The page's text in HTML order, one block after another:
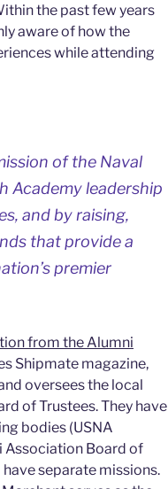
the past few years
aware of how the
while attending
of the Naval
Academy leadership
and by raising,
that provide a
premier
from the Alumni
Shipmate magazine,
oversees the local
of Trustees. They have
bodies (USNA
Association Board of
separate missions.